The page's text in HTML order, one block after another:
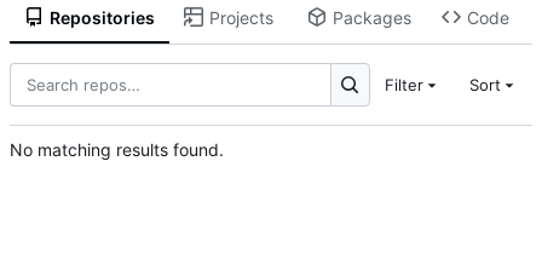
Repositories Projects Packages Code
Filter Sort
No matching results found.